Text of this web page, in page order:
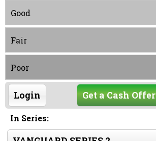
Good
Fair
Poor
Login Get a Cash Offer
In Series: